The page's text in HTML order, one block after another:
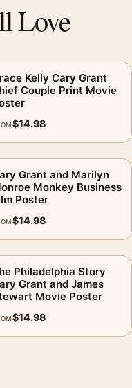
Love
Kelly Cary Grant
Couple Print Movie
$14.98
Grant and Marilyn
Monkey Business
Poster
$14.98
Philadelphia Story
Grant and James
Movie Poster
$14.98